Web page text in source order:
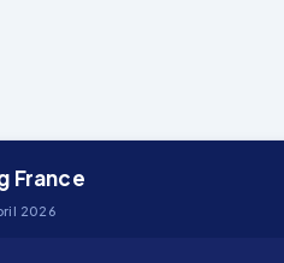
France
2026